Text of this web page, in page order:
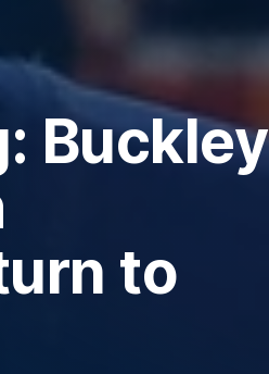
Buckley
to